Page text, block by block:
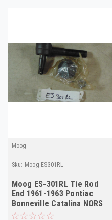
Moog
Sku: Moog.ES301RL
Moog ES-301RL Tie Rod
End 1961-1963 Pontiac
Bonneville Catalina NORS
Outer